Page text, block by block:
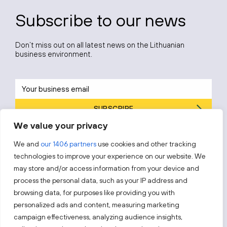
We value your privacy
We and our 1406 partnersuse cookies and other tracking
technologies to improve your experience on our website. We
may store and/or access information from your device and
process the personal data, such as your IP address and
browsing data, for purposes like providing you with
personalized ads and content, measuring marketing
campaign effectiveness, analyzing audience insights,
Subscribe to our news
Don’t miss out on all latest news on the Lithuanian
business environment.
SUBSCRIBE
By subscribing, you agree to Invest Lithuania’s
Follow us!
Keep up with everything that’s happening in our fast-